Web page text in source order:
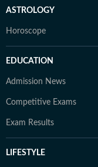
ASTROLOGY
Horoscope
EDUCATION
Admission News
Competitive Exams
Exam Results
LIFESTYLE